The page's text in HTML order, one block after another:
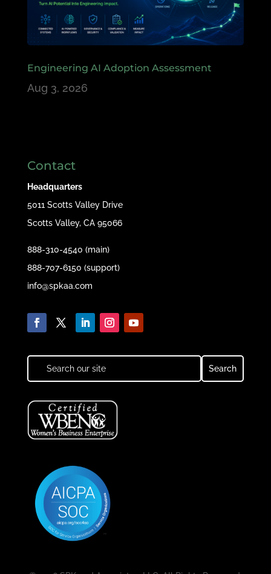
Engineering AI Adoption Assessment
Aug 3, 2026
Contact
Headquarters
5011 Scotts Valley Drive
Scotts Valley, CA 95066
888-310-4540 (main)
888-707-6150 (support)
info@spkaa.com